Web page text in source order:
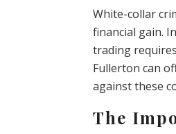
White-collar
financial gain.
trading
Fullerton can
against these
The